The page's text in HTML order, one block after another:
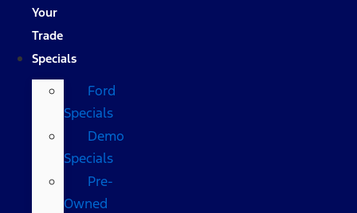
Your
Trade
Specials
Ford
Specials
Demo
Specials
Pre-
Owned